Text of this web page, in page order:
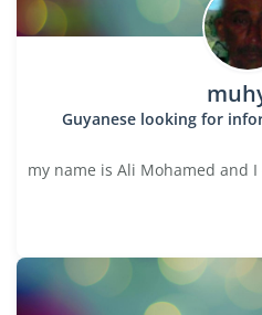
Guyanese looking for
my name is Ali Mohamed and